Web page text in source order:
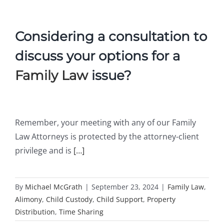
Considering a consultation to
discuss your options for a
Family Lawissue?
Remember, your meeting with any of our Family
Law Attorneys is protected by the attorney-client
privilege and is […]
By Michael McGrath | September 23, 2024 | Family Law,
Alimony, Child Custody, Child Support, Property
Distribution, Time Sharing